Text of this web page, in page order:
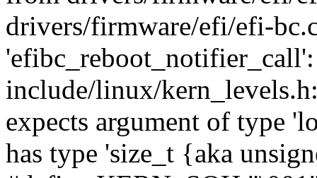
drivers/firmware/efi/efi-
'efibc_reboot_notifier_call':
include/linux/
expects argument of type
has type 'size_t {aka